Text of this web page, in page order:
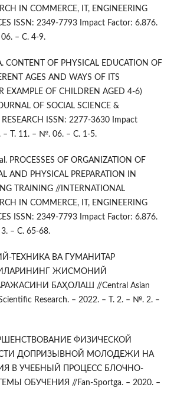
IN COMMERCE, IT, ENGINEERING
ISSN: 2349-7793 Impact Factor: 6.876.
– С. 4-9.
CONTENT OF PHYSICAL EDUCATION OF
AGES AND WAYS OF ITS
EXAMPLE OF CHILDREN AGED 4-6)
OF SOCIAL SCIENCE &
RESEARCH ISSN: 2277-3630 Impact
– Т. 11. – №. 06. – С. 1-5.
PROCESSES OF ORGANIZATION OF
AND PHYSICAL PREPARATION IN
TRAINING //INTERNATIONAL
IN COMMERCE, IT, ENGINEERING
ISSN: 2349-7793 Impact Factor: 6.876.
– С. 65-68.
ТЕХНИКА ВА ГУМАНИТАР
ЖИСМОНИЙ
БАҲОЛАШ //Central Asian
Research. – 2022. – Т. 2. – №. 2. –
ФИЗИЧЕСКОЙ
ДОПРИЗЫВНОЙ МОЛОДЕЖИ НА
В УЧЕБНЫЙ ПРОЦЕСС БЛОЧНО-
ОБУЧЕНИЯ //Fan-Sportga. – 2020. –